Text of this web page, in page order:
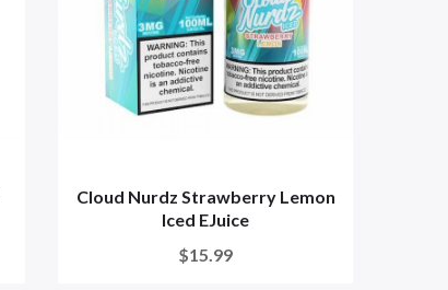
Cloud Nurdz Strawberry Lemon
Iced EJuice
$15.99